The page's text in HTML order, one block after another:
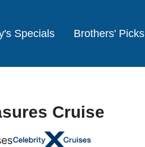
Specials Brothers' Picks
Cruise